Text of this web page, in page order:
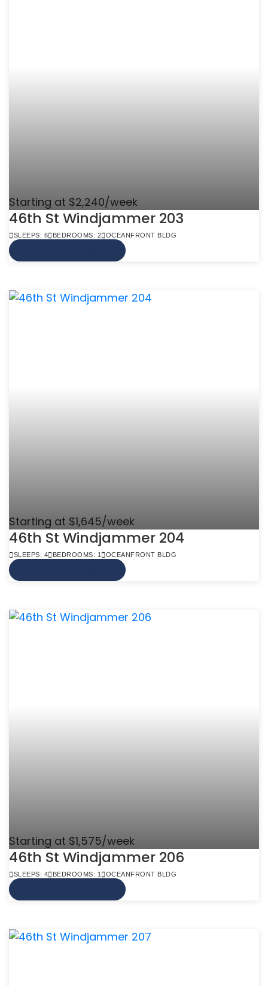
Starting at $2,240/week
46th St Windjammer 203
SLEEPS: 6 BEDROOMS: 2 OCEANFRONT BLDG
Starting at $1,645/week
46th St Windjammer 204
SLEEPS: 4 BEDROOMS: 1 OCEANFRONT BLDG
Starting at $1,575/week
46th St Windjammer 206
SLEEPS: 4 BEDROOMS: 1 OCEANFRONT BLDG